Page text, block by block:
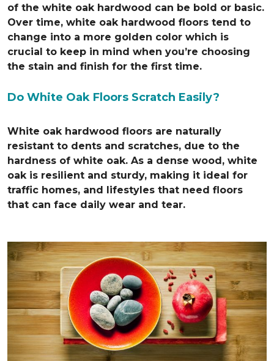
of the white oak hardwood can be bold or basic.
Over time, white oak hardwood floors tend to
change into a more golden color which is
crucial to keep in mind when you’re choosing
the stain and finish for the first time.
Do White Oak Floors Scratch Easily?
White oak hardwood floors are naturally
resistant to dents and scratches, due to the
hardness of white oak. As a dense wood, white
oak is resilient and sturdy, making it ideal for
traffic homes, and lifestyles that need floors
that can face daily wear and tear.